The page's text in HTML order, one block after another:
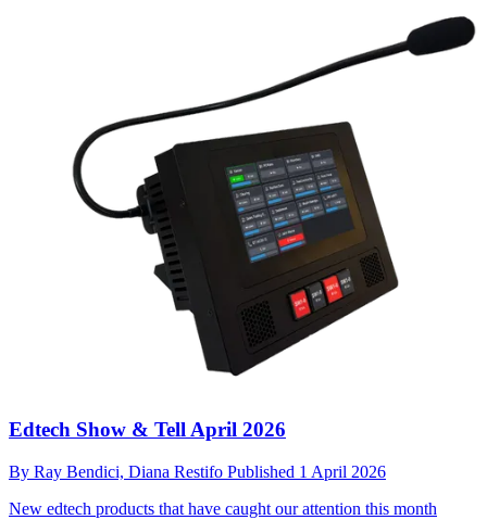
Edtech Show & Tell April 2026
By Ray Bendici, Diana Restifo Published 1 April 2026
New edtech products that have caught our attention this month